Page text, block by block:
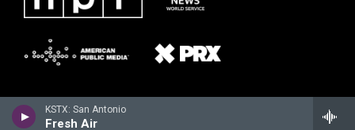
KSTX: San Antonio
Fresh Air